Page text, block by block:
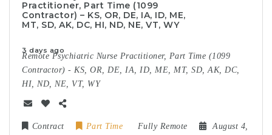
Practitioner, Part Time (1099
Contractor) – KS, OR, DE, IA, ID, ME,
MT, SD, AK, DC, HI, ND, NE, VT, WY
3 days ago
Remote Psychiatric Nurse Practitioner, Part Time (1099
Contractor) - KS, OR, DE, IA, ID, ME, MT, SD, AK, DC,
HI, ND, NE, VT, WY
Contract Part Time Fully Remote
August 4,